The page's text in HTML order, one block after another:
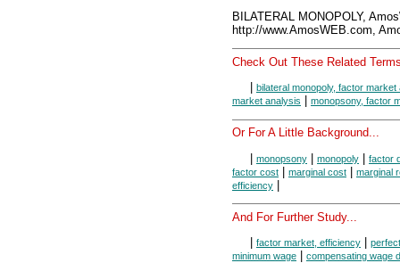
BILATERAL MONOPOLY,
http://www.AmosWEB.com,
Check Out These Related
bilateral monopoly, factor market
market analysis
monopsony, factor
Or For A Little Background...
| monopsony | monopoly | factor
factor cost | marginal cost | marginal
efficiency |
And For Further Study...
factor market, efficiency
minimum wage
compensating wage